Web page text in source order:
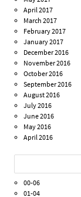
April 2017
March 2017
February 2017
January 2017
December 2016
November 2016
October 2016
September 2016
August 2016
July 2016
June 2016
May 2016
April 2016
00-06
01-04